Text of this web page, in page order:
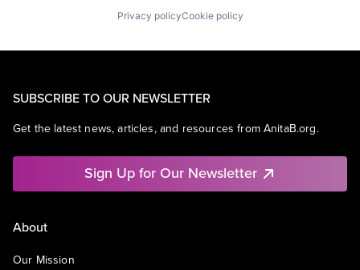
Privacy policyCookie policy
SUBSCRIBE TO OUR NEWSLETTER
Get the latest news, articles, and resources from AnitaB.org.
Sign Up for Our Newsletter
About
Our Mission